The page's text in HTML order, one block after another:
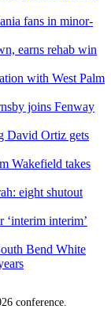
conference.
fans in minor-
earns rehab win
with West Palm
joins Fenway
David Ortiz gets
Wakefield takes
eight shutout
interim’
Bend White